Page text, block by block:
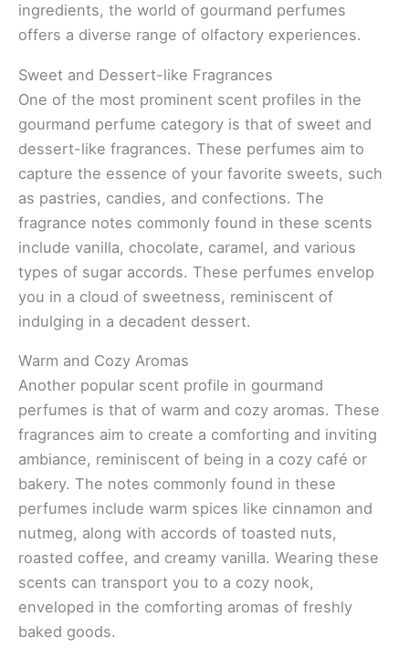
ingredients, the world of gourmand perfumes
offers a diverse range of olfactory experiences.
Sweet and Dessert-like Fragrances
One of the most prominent scent profiles in the
gourmand perfume category is that of sweet and
dessert-like fragrances. These perfumes aim to
capture the essence of your favorite sweets, such
as pastries, candies, and confections. The
fragrance notes commonly found in these scents
include vanilla, chocolate, caramel, and various
types of sugar accords. These perfumes envelop
you in a cloud of sweetness, reminiscent of
indulging in a decadent dessert.
Warm and Cozy Aromas
Another popular scent profile in gourmand
perfumes is that of warm and cozy aromas. These
fragrances aim to create a comforting and inviting
ambiance, reminiscent of being in a cozy café or
bakery. The notes commonly found in these
perfumes include warm spices like cinnamon and
nutmeg, along with accords of toasted nuts,
roasted coffee, and creamy vanilla. Wearing these
scents can transport you to a cozy nook,
enveloped in the comforting aromas of freshly
baked goods.